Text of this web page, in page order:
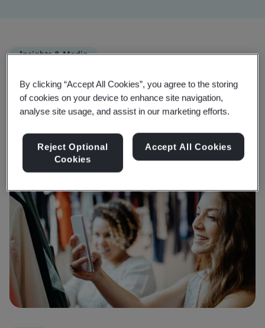
Insights & Media
Trending Insights
By clicking “Accept All Cookies”, you agree to the storing
of cookies on your device to enhance site navigation,
analyse site usage, and assist in our marketing efforts.
Reject Optional
Cookies
Accept All Cookies